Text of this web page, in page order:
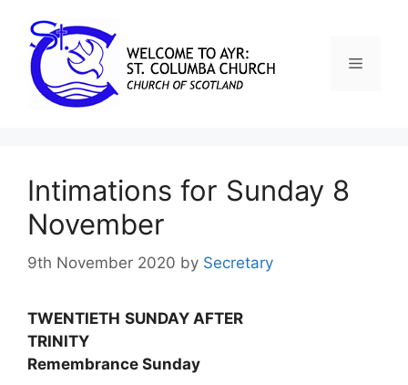
Intimations for Sunday 8
November
9th November 2020 by Secretary
TWENTIETH SUNDAY AFTER
TRINITY
Remembrance Sunday